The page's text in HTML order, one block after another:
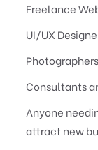
Freelance
UI/UX
Consultants
Anyone
attract new